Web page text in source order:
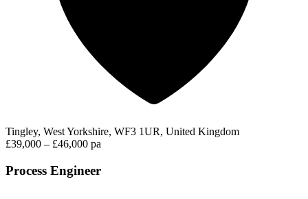
Tingley, West Yorkshire, WF3 1UR, United Kingdom
£39,000 – £46,000 pa
Process Engineer